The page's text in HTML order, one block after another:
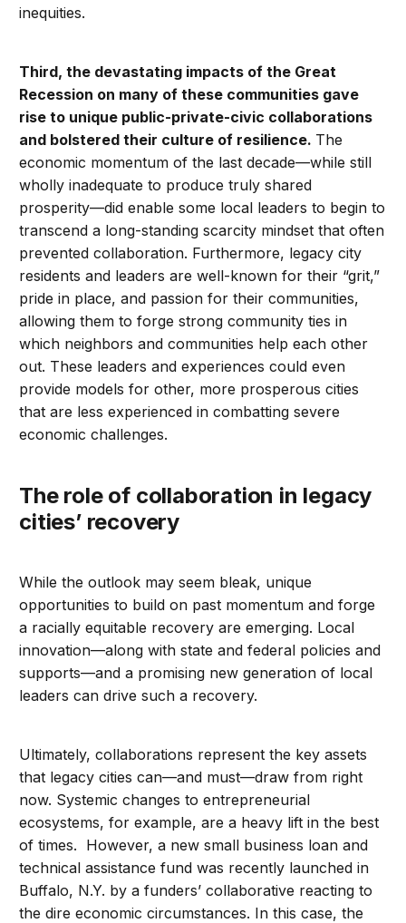
inequities.
Third,the devastating impacts of the Great
Recession on many of these communities gave
rise to unique public-private-civic collaborations
and bolstered their culture of resilience. The
economic momentum of the last decade—while still
wholly inadequate to produce truly shared
prosperity—did enable some local leaders to begin to
transcend a long-standing scarcity mindset that often
prevented collaboration. Furthermore, legacy city
residents and leaders are well-known for their “grit,”
pride in place, and passion for their communities,
allowing them to forge strong community ties in
which neighbors and communities help each other
out. These leaders and experiences could even
provide models for other, more prosperous cities
that are less experienced in combatting severe
economic challenges.
The role of collaboration in legacy
cities’ recovery
While the outlook may seem bleak, unique
opportunities to build on past momentum and forge
a racially equitable recovery are emerging. Local
innovation—along with state and federal policies and
supports—and a promising new generation of local
leaders can drive such a recovery.
Ultimately, collaborations represent the key assets
that legacy cities can—and must—draw from right
now. Systemic changes to entrepreneurial
ecosystems, for example, are a heavy lift in the best
of times. However, a new small business loan and
technical assistance fund was recently launched in
Buffalo, N.Y. by a funders’ collaborative reacting to
the dire economic circumstances. In this case, the